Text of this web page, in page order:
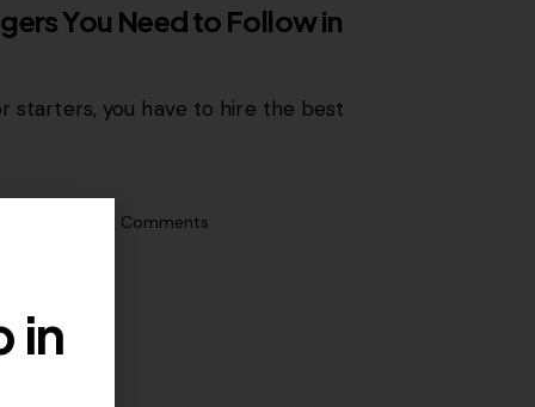
You Need to Follow in
starters, you have to hire the best
Comments
in